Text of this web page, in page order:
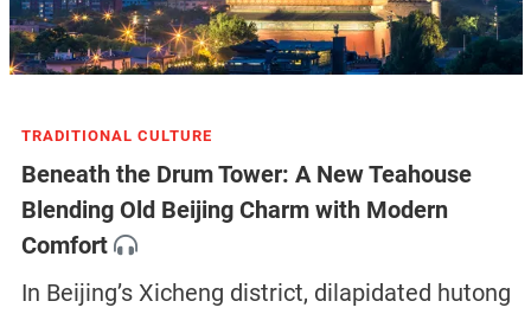
TRADITIONAL CULTURE
Beneath the Drum Tower: A New Teahouse
Blending Old Beijing Charm with Modern
Comfort
In Beijing’s Xicheng district, dilapidated hutong